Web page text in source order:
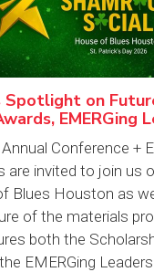
Spotlight on
EMERGing
Conference +
are invited to join us
Blues Houston as
of the materials
both the
EMERGing Leaders